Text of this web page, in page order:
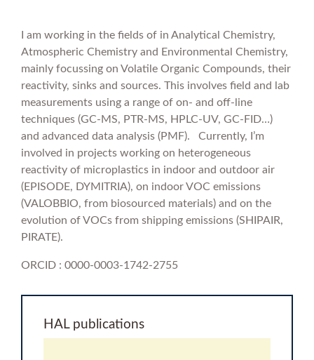
I am working in the fields of in Analytical Chemistry,
Atmospheric Chemistry and Environmental Chemistry,
mainly focussing on Volatile Organic Compounds, their
reactivity, sinks and sources. This involves field and lab
measurements using a range of on- and off-line
techniques (GC-MS, PTR-MS, HPLC-UV, GC-FID…)
and advanced data analysis (PMF). Currently, I’m
involved in projects working on heterogeneous
reactivity of microplastics in indoor and outdoor air
(EPISODE, DYMITRIA), on indoor VOC emissions
(VALOBBIO, from biosourced materials) and on the
evolution of VOCs from shipping emissions (SHIPAIR,
PIRATE).
ORCID : 0000-0003-1742-2755
HAL publications